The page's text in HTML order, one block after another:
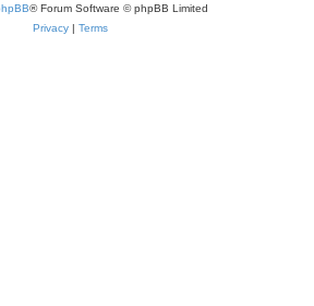
® Forum Software © phpBB Limited
Privacy| Terms